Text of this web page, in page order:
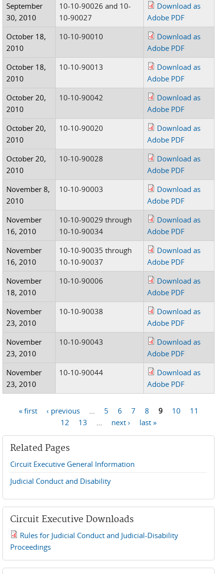
September
30, 2010
10-10-90026 and 10-
10-90027
Download as
Adobe PDF
October 18,
2010
10-10-90010
Download as
Adobe PDF
October 18,
2010
10-10-90013
Download as
Adobe PDF
October 20,
2010
10-10-90042
Download as
Adobe PDF
October 20,
2010
10-10-90020
Download as
Adobe PDF
October 20,
2010
10-10-90028
Download as
Adobe PDF
November 8,
2010
10-10-90003
Download as
Adobe PDF
November
16, 2010
10-10-90029 through
10-10-90034
Download as
Adobe PDF
November
16, 2010
10-10-90035 through
10-10-90037
Download as
Adobe PDF
November
18, 2010
10-10-90006
Download as
Adobe PDF
November
23, 2010
10-10-90038
Download as
Adobe PDF
November
23, 2010
10-10-90043
Download as
Adobe PDF
November
23, 2010
10-10-90044
Download as
Adobe PDF
« first ‹ previous 5 6 7 8 9 10
11
12
13 next › last »
Related Pages
Circuit Executive General Information
Judicial Conduct and Disability
Circuit Executive Downloads
2019 JCD and Tenth Circuit Rules.pdf
Rules for Judicial Conduct and Judicial-Disability
Proceedings